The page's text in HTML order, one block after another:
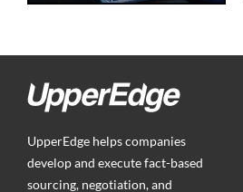
UpperEdge helps companies
develop and execute fact-based
sourcing, negotiation, and